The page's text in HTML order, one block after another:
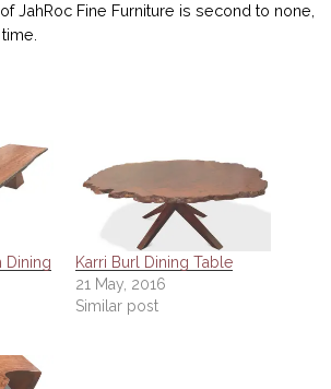
JahRoc Fine Furniture is second to none,
Dining
Karri Burl Dining Table
21 May, 2016
Similar post